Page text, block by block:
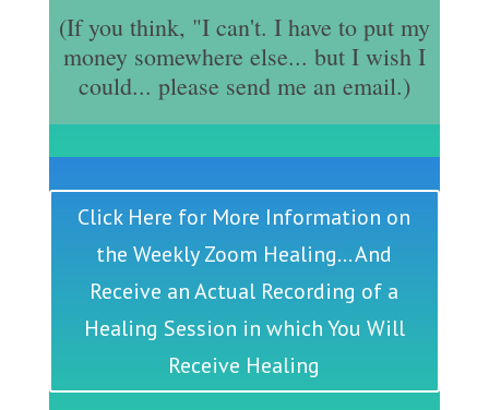
(If you think, "I can't. I have to put my
money somewhere else... but I wish I
could... please send me an email.)
Click Here for More Information on
the Weekly Zoom Healing... And
Receive an Actual Recording of a
Healing Session in which You Will
Receive Healing